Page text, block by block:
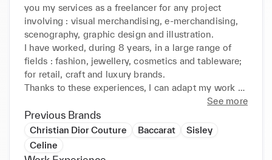
you my services as a freelancer for any project
involving : visual merchandising, e-merchandising,
scenography, graphic design and illustration.
I have worked, during 8 years, in a large range of
fields : fashion, jewellery, cosmetics and tableware;
for retail, craft and luxury brands.
Thanks to these experiences, I can adapt my work to
In addition, having worked both upstream as a
project manager and downstream in stores, I'm able
to understand needs and requests.
Because of the diversity of my creative (moodboard,
See more
Previous Brands
Christian Dior Couture Baccarat
Sisley
Celine